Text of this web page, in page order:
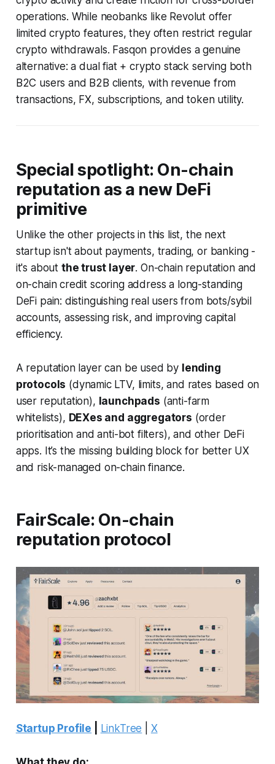
operations. While neobanks like Revolut offer
limited crypto features, they often restrict regular
crypto withdrawals. Fasqon provides a genuine
alternative: a dual fiat + crypto stack serving both
B2C users and B2B clients, with revenue from
transactions, FX, subscriptions, and token utility.
Special spotlight: On-chain
reputation as a new DeFi
primitive
Unlike the other projects in this list, the next
startup isn't about payments, trading, or banking -
it's about the trust layer. On-chain reputation and
on-chain credit scoring address a long-standing
DeFi pain: distinguishing real users from bots/sybil
accounts, assessing risk, and improving capital
efficiency.
A reputation layer can be used by lending
protocols (dynamic LTV, limits, and rates based on
user reputation), launchpads (anti-farm
whitelists), DEXes and aggregators (order
prioritisation and anti-bot filters), and other DeFi
apps. It’s the missing building block for better UX
and risk-managed on-chain finance.
FairScale: On-chain
reputation protocol
Startup Profile LinkTree X